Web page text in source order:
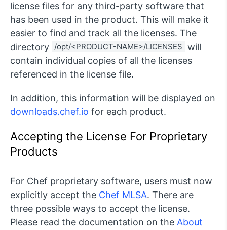
license files for any third-party software that
has been used in the product. This will make it
easier to find and track all the licenses. The
directory /opt/<PRODUCT-NAME>/LICENSES will
contain individual copies of all the licenses
referenced in the license file.
In addition, this information will be displayed on
downloads.chef.io for each product.
Accepting the License For Proprietary
Products
For Chef proprietary software, users must now
explicitly accept the Chef MLSA. There are
three possible ways to accept the license.
Please read the documentation on the About